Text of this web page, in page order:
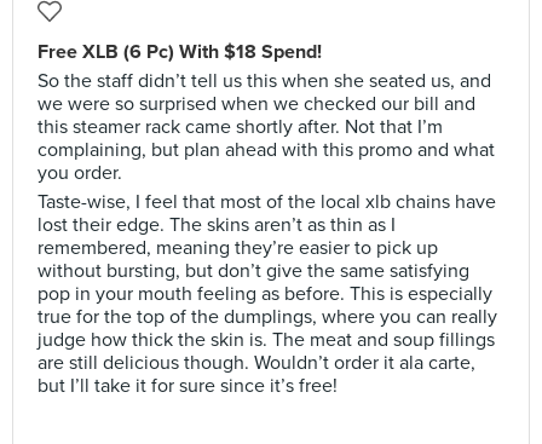
Free XLB (6 Pc) With $18 Spend!
So the staff didn’t tell us this when she seated us, and
we were so surprised when we checked our bill and
this steamer rack came shortly after. Not that I’m
complaining, but plan ahead with this promo and what
you order.
Taste-wise, I feel that most of the local xlb chains have
lost their edge. The skins aren’t as thin as I
remembered, meaning they’re easier to pick up
without bursting, but don’t give the same satisfying
pop in your mouth feeling as before. This is especially
true for the top of the dumplings, where you can really
judge how thick the skin is. The meat and soup fillings
are still delicious though. Wouldn’t order it ala carte,
but I’ll take it for sure since it’s free!